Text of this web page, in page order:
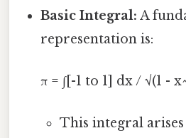
Basic Integral: A
representation is:
π = ∫[-1 to 1] dx / √(1 -
This integral